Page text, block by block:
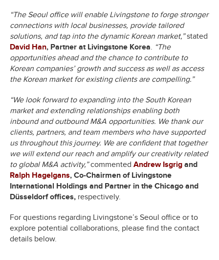
“The Seoul office will enable Livingstone to forge stronger
connections with local businesses, provide tailored
solutions, and tap into the dynamic Korean market,”stated
David Han, Partner at Livingstone Korea. “The
opportunities ahead and the chance to contribute to
Korean companies’ growth and success as well as access
the Korean market for existing clients are compelling.”
“We look forward to expanding into the South Korean
market and extending relationships enabling both
inbound and outbound M&A opportunities. We thank our
clients, partners, and team members who have supported
us throughout this journey. We are confident that together
we will extend our reach and amplify our creativity related
to global M&A activity,”commented Andrew Isgrig and
Ralph Hagelgans, Co-Chairmen of Livingstone
International Holdings and Partner in the Chicago and
Düsseldorf offices, respectively.
For questions regarding Livingstone’s Seoul office or to
explore potential collaborations, please find the contact
details below.